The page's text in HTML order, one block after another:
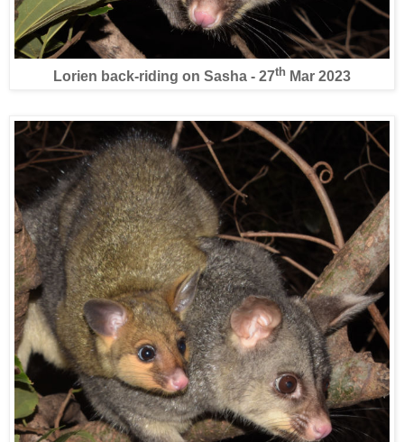
Lorien back-riding on Sasha - 27th Mar 2023